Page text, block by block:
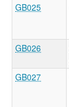
GB025
GB026
GB027